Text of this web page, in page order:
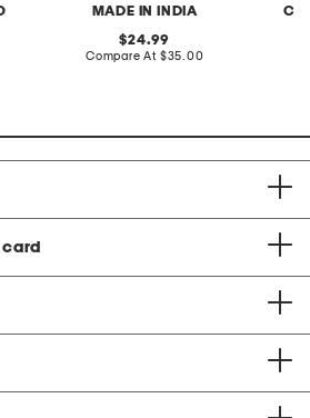
MADE IN INDIA
original
price:
24.99
Compare At compare
$35.00